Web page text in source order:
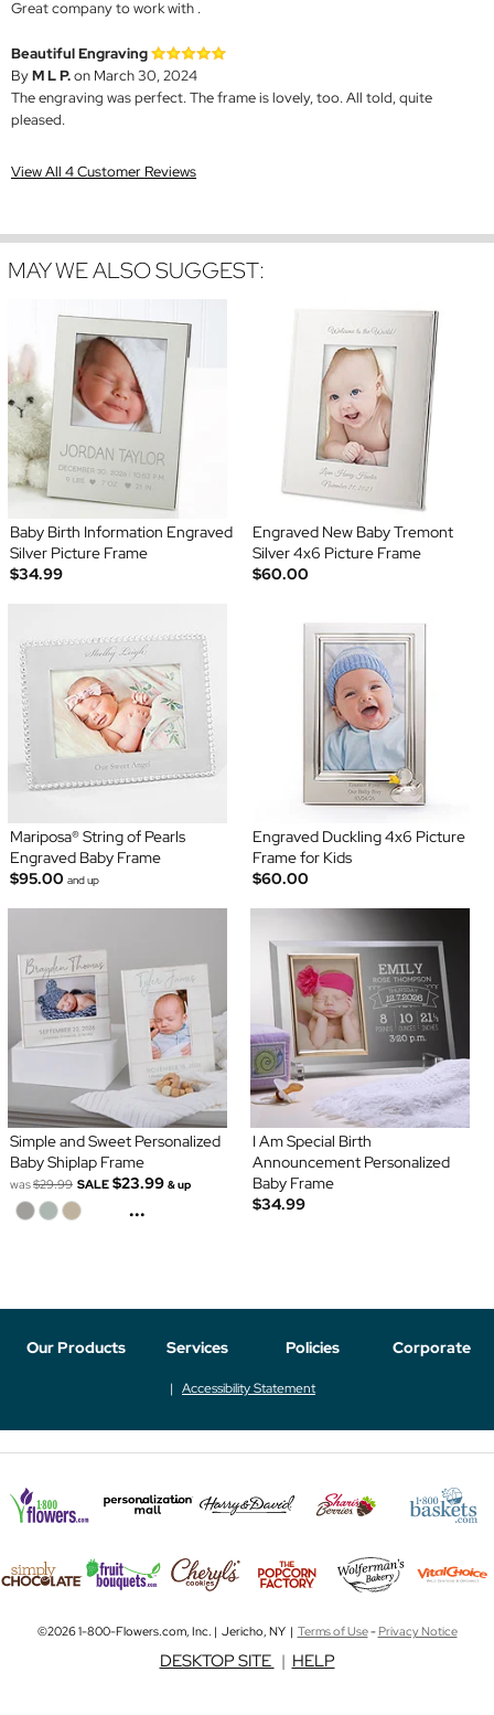
Great company to work with .
Beautiful Engraving
ByM L P.on March 30, 2024
The engraving was perfect. The frame is lovely, too. All told, quite
pleased.
View All 4 Customer Reviews
MAY WE ALSO SUGGEST:
Baby Birth Information Engraved
Silver Picture Frame
$34.99
Engraved New Baby Tremont
Silver 4x6 Picture Frame
$60.00
Mariposa® String of Pearls
Engraved Baby Frame
$95.00 and up
Engraved Duckling 4x6 Picture
Frame for Kids
$60.00
Simple and Sweet Personalized
Baby Shiplap Frame
was$29.99 SALE $23.99 & up
...
I Am Special Birth
Announcement Personalized
Baby Frame
$34.99
Our Products Services Policies Corporate
Accessibility Statement
©2026 1-800-Flowers.com, Inc. | Jericho, NY | Terms of Use-Privacy Notice
DESKTOP SITE | HELP